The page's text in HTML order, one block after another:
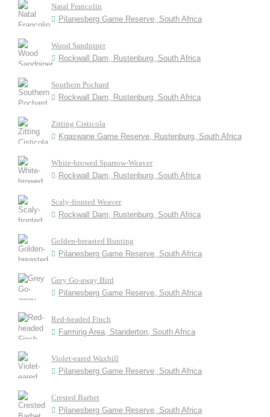
Natal Francolin
Pilanesberg Game Reserve, South Africa
Wood Sandpiper
Rockwall Dam, Rustenburg, South Africa
Southern Pochard
Rockwall Dam, Rustenburg, South Africa
Zitting Cisticola
Kgaswane Game Reserve, Rustenburg, South Africa
White-browed Sparrow-Weaver
Rockwall Dam, Rustenburg, South Africa
Scaly-fronted Weaver
Rockwall Dam, Rustenburg, South Africa
Golden-breasted Bunting
Pilanesberg Game Reserve, South Africa
Grey Go-away Bird
Pilanesberg Game Reserve, South Africa
Red-headed Finch
Farming Area, Standerton, South Africa
Violet-eared Waxbill
Pilanesberg Game Reserve, South Africa
Crested Barbet
Pilanesberg Game Reserve, South Africa